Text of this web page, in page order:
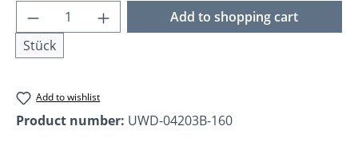
Product Quantity: Enter the desired
Stück
Add to shopping cart
Add to wishlist
Product number: UWD-04203B-160